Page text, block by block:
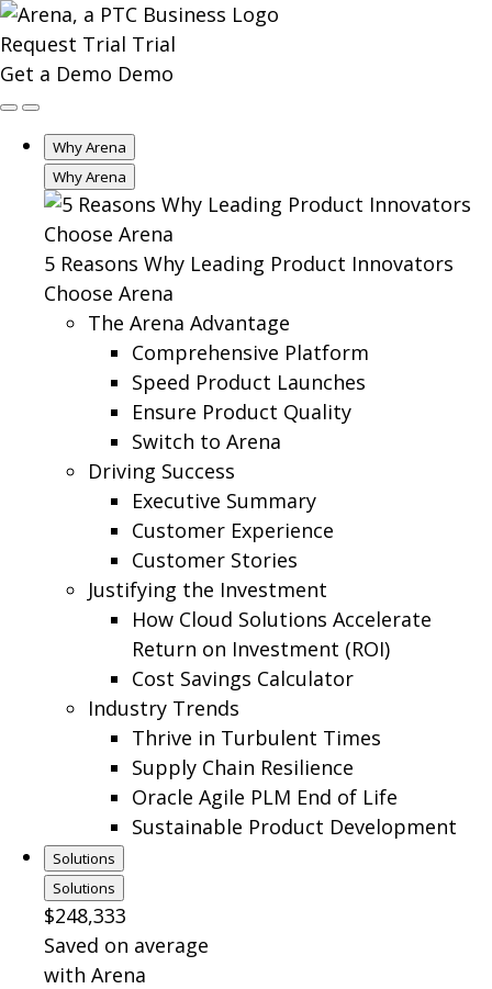
Request Trial Trial
Get a Demo Demo
Why Arena
Why Arena
5 Reasons Why Leading Product Innovators
Choose Arena
The Arena Advantage
Comprehensive Platform
Speed Product Launches
Ensure Product Quality
Switch to Arena
Driving Success
Executive Summary
Customer Experience
Customer Stories
Justifying the Investment
How Cloud Solutions Accelerate
Return on Investment (ROI)
Cost Savings Calculator
Industry Trends
Thrive in Turbulent Times
Supply Chain Resilience
Oracle Agile PLM End of Life
Sustainable Product Development
Solutions
Solutions
$248,333
Saved on average
with Arena